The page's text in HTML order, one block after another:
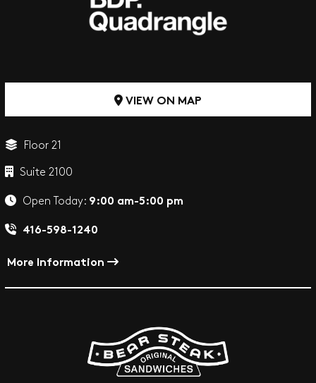
VIEW ON MAP
Floor 21
Suite 2100
Open Today: 9:00 am-5:00 pm
416-598-1240
More Information